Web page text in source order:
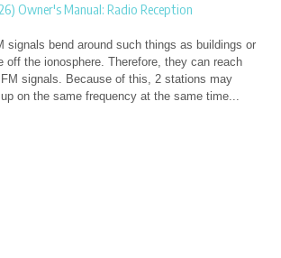
Owner's Manual: Radio Reception
signals bend around such things as buildings or
off the ionosphere. Therefore, they can reach
signals. Because of this, 2 stations may
on the same frequency at the same time...